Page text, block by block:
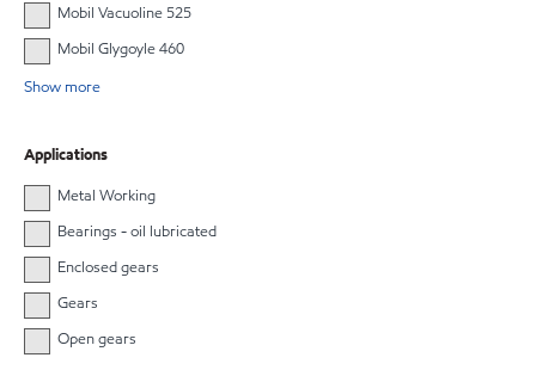
Mobil Vacuoline 525
Mobil Glygoyle 460
Show more
Applications
Metal Working
Bearings - oil lubricated
Enclosed gears
Gears
Open gears